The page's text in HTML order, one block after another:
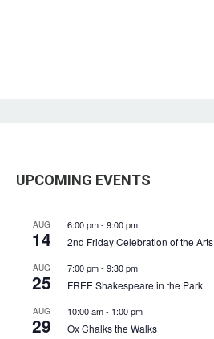
UPCOMING EVENTS
AUG
14
6:00 pm- 9:00 pm
2nd Friday Celebration of the Arts
AUG
25
7:00 pm- 9:30 pm
FREE Shakespeare in the Park
AUG
29
10:00 am- 1:00 pm
Ox Chalks the Walks